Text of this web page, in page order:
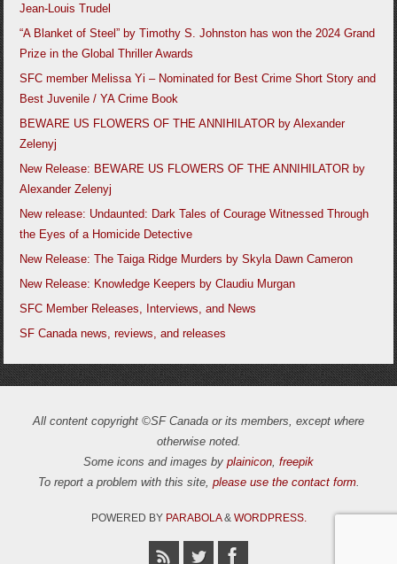
Jean-Louis Trudel
“A Blanket of Steel” by Timothy S. Johnston has won the 2024 Grand
Prize in the Global Thriller Awards
SFC member Melissa Yi – Nominated for Best Crime Short Story and
Best Juvenile / YA Crime Book
BEWARE US FLOWERS OF THE ANNIHILATOR by Alexander
Zelenyj
New Release: BEWARE US FLOWERS OF THE ANNIHILATOR by
Alexander Zelenyj
New release: Undaunted: Dark Tales of Courage Witnessed Through
the Eyes of a Homicide Detective
New Release: The Taiga Ridge Murders by Skyla Dawn Cameron
New Release: Knowledge Keepers by Claudiu Murgan
SFC Member Releases, Interviews, and News
SF Canada news, reviews, and releases
All content copyright ©SF Canada or its members, except where
otherwise noted.
Some icons and images by plainicon, freepik
To report a problem with this site, please use the contact form.
POWERED BY PARABOLA& WORDPRESS.